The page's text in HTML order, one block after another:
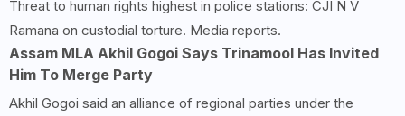
Threat to human rights highest in police stations: CJI N V
Ramana on custodial torture. Media reports.
Assam MLA Akhil Gogoi Says Trinamool Has Invited
Him To Merge Party
Akhil Gogoi said an alliance of regional parties under the